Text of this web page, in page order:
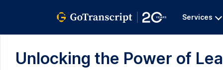
Services
Unlocking the Power of